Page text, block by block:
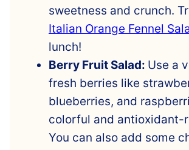
sweetness and crunch.
Italian Orange Fennel
lunch!
Berry Fruit Salad: Use a
fresh berries like
blueberries, and
colorful and antioxidant-
You can also add some